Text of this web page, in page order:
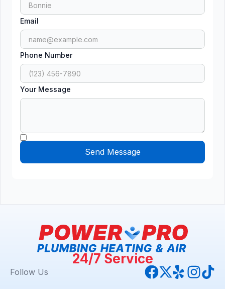
Email
Phone Number
Your Message
24/7 Service
Follow Us